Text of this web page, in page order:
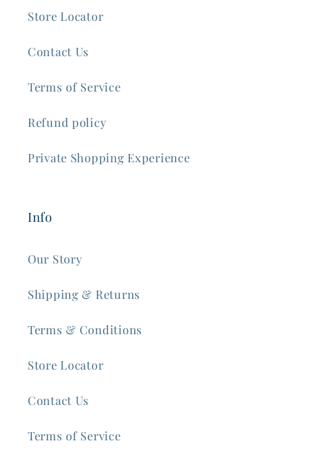
Store Locator
Contact Us
Terms of Service
Refund policy
Private Shopping Experience
Info
Our Story
Shipping & Returns
Terms & Conditions
Store Locator
Contact Us
Terms of Service